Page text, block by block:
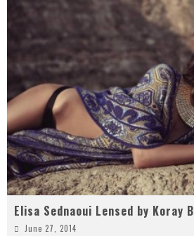
Elisa Sednaoui Lensed by Koray
June 27, 2014